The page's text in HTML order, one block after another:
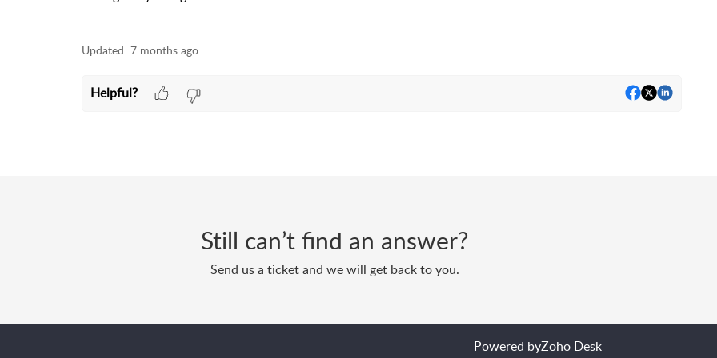
Updated: 7 months ago
Helpful?
Still can’t find an answer?
Send us a ticket and we will get back to you.
Powered byZoho Desk